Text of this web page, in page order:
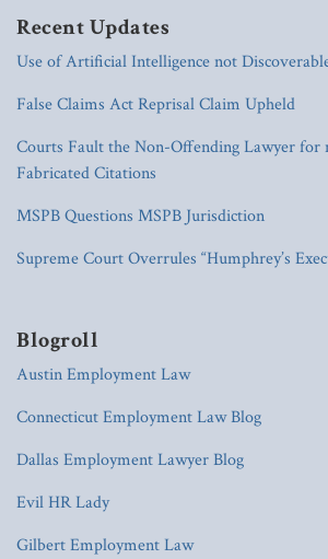
Recent Updates
Use of Artificial Intelligence not
False Claims Act Reprisal Claim Upheld
Courts Fault the Non-Offending Lawyer for
Fabricated Citations
MSPB Questions MSPB Jurisdiction
Supreme Court Overrules “Humphrey’s
Blogroll
Austin Employment Law
Connecticut Employment Law Blog
Dallas Employment Lawyer Blog
Evil HR Lady
Gilbert Employment Law